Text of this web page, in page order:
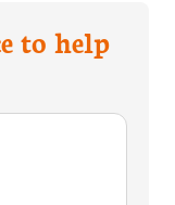
to help